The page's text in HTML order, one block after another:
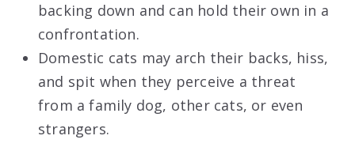
backing down and can hold their own in a
confrontation.
Domestic cats may arch their backs, hiss,
and spit when they perceive a threat
from a family dog, other cats, or even
strangers.